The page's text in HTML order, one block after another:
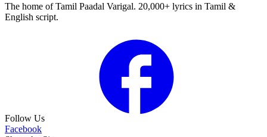
The home of Tamil Paadal Varigal. 20,000+ lyrics in Tamil &
English script.
Follow Us
Facebook